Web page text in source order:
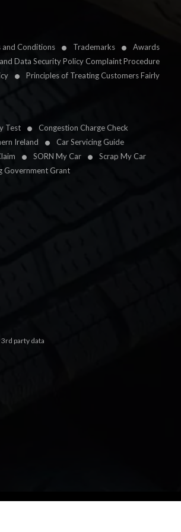
and Conditions Trademarks
Awards
Data Security Policy Complaint Procedure
Principles of Treating Customers Fairly
Test
Congestion Charge Check
Ireland
Car Servicing Guide
SORN My Car
Scrap My Car
Government Grant
party data